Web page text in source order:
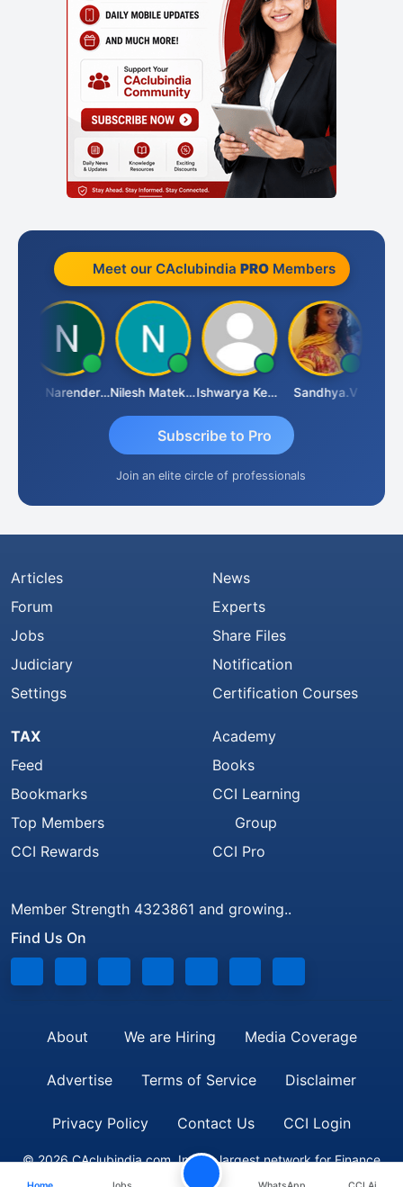
Meet our CAclubindia PROMembers
CA Narender Yarragorla Nilesh Matekar Ishwarya Keerthi B Sandhya.v
Subscribe to Pro
Join an elite circle of professionals
Articles
Forum
Jobs
Judiciary
Settings
News
Experts
Share Files
Notification
Certification Courses
TAX
Feed
Bookmarks
Top Members
CCI Rewards
Academy
Books
CCI Learning
Group
CCI Pro
Member Strength 4323861 and growing..
Find Us On
About We are Hiring Media Coverage
Advertise Terms of Service Disclaimer
Privacy Policy Contact Us CCI Login
© 2026 CAclubindia.com. India's largest network for Finance